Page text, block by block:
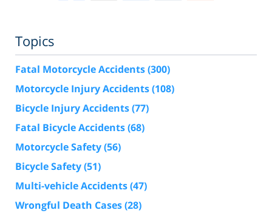
Topics
Fatal Motorcycle Accidents(300)
Motorcycle Injury Accidents(108)
Bicycle Injury Accidents(77)
Fatal Bicycle Accidents(68)
Motorcycle Safety(56)
Bicycle Safety(51)
Multi-vehicle Accidents(47)
Wrongful Death Cases(28)